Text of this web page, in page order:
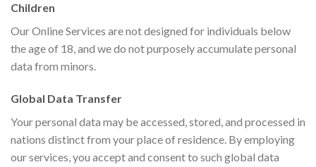
Children
Our Online Services are not designed for individuals below
the age of 18, and we do not purposely accumulate personal
data from minors.
Global Data Transfer
Your personal data may be accessed, stored, and processed in
nations distinct from your place of residence. By employing
our services, you accept and consent to such global data